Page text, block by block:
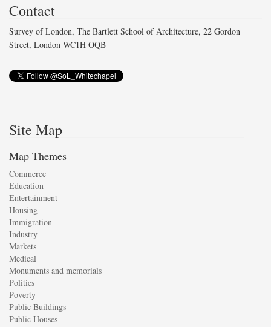
Contact
Survey of London, The Bartlett School of Architecture, 22 Gordon
Street, London WC1H OQB
Site Map
Map Themes
Commerce
Education
Entertainment
Housing
Immigration
Industry
Markets
Medical
Monuments and memorials
Politics
Poverty
Public Buildings
Public Houses